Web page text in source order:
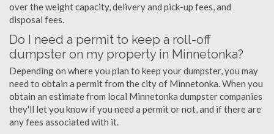
over the weight capacity, delivery and pick-up fees, and
disposal fees.
Do I need a permit to keep a roll-off
dumpster on my property in Minnetonka?
Depending on where you plan to keep your dumpster, you may
need to obtain a permit from the city of Minnetonka. When you
obtain an estimate from local Minnetonka dumpster companies
they'll let you know if you need a permit or not, and if there are
any fees associated with it.